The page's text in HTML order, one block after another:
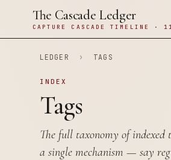
The Cascade Ledger
CAPTURE CASCADE TIMELINE ·
LEDGER › TAGS
INDEX
Tags
The full taxonomy of indexed
a single mechanism — say